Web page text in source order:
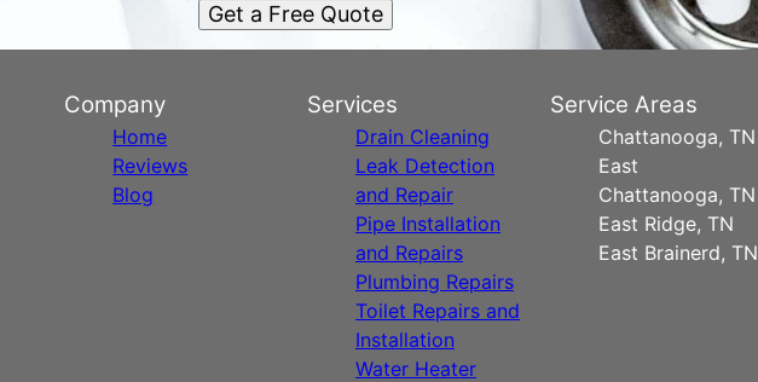
Get a Free Quote
Company
Home
Reviews
Blog
Services
Drain Cleaning
Leak Detection
and Repair
Pipe Installation
and Repairs
Plumbing Repairs
Toilet Repairs and
Installation
Water Heater
Service Areas
Chattanooga, TN
East
Chattanooga, TN
East Ridge, TN
East Brainerd, TN